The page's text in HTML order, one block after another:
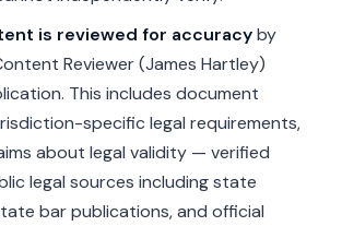
is reviewed for accuracyby
Reviewer (James Hartley)
This includes document
specific legal requirements,
about legal validity — verified
legal sources including state
bar publications, and official